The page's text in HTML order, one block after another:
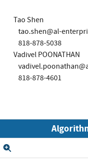
Tao Shen
tao.shen@al-
818-878-5038
Vadivel POONATHAN
818-878-4601